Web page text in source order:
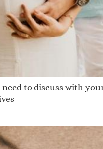
Garrad
Jamory
Mariner
Nicoli
Piav
to discuss with